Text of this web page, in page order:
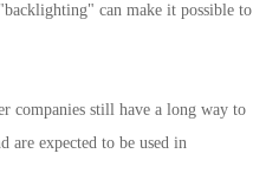
can make it possible to
companies still have a long way to
are expected to be used in